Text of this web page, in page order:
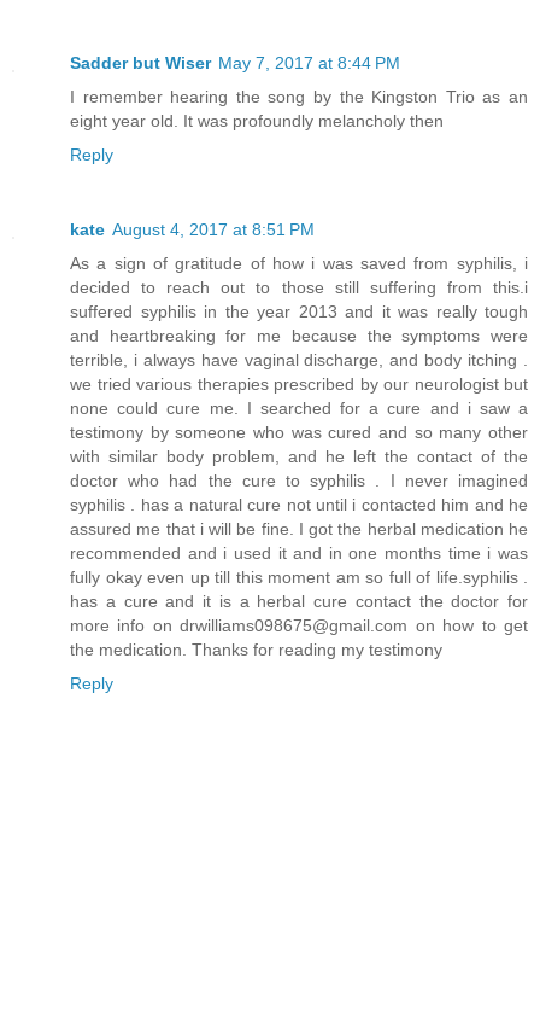
Sadder but Wiser May 7, 2017 at 8:44 PM
I remember hearing the song by the Kingston Trio as an
eight year old. It was profoundly melancholy then
Reply
kate August 4, 2017 at 8:51 PM
As a sign of gratitude of how i was saved from syphilis, i
decided to reach out to those still suffering from this.i
suffered syphilis in the year 2013 and it was really tough
and heartbreaking for me because the symptoms were
terrible, i always have vaginal discharge, and body itching .
we tried various therapies prescribed by our neurologist but
none could cure me. I searched for a cure and i saw a
testimony by someone who was cured and so many other
with similar body problem, and he left the contact of the
doctor who had the cure to syphilis . I never imagined
syphilis . has a natural cure not until i contacted him and he
assured me that i will be fine. I got the herbal medication he
recommended and i used it and in one months time i was
fully okay even up till this moment am so full of life.syphilis .
has a cure and it is a herbal cure contact the doctor for
more info on drwilliams098675@gmail.com on how to get
the medication. Thanks for reading my testimony
Reply